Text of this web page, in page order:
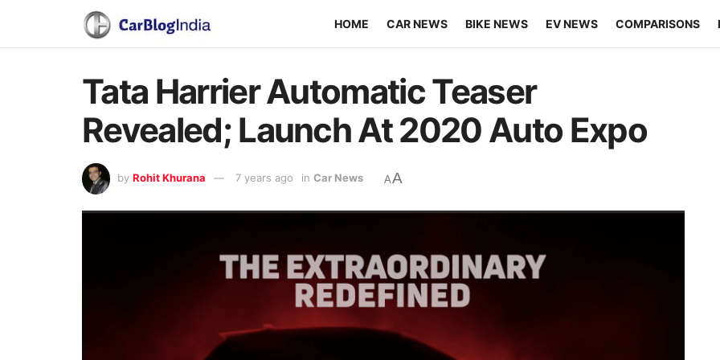
HOME CAR NEWS BIKE NEWS EV NEWS COMPARISONS
Tata Harrier Automatic Teaser
Revealed; Launch At 2020 Auto Expo
by Rohit Khurana 7 years ago in Car News AA